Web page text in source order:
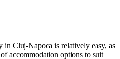
in Cluj-Napoca is relatively easy, as
accommodation options to suit